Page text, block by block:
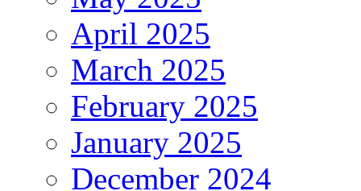
April 2025
March 2025
February 2025
January 2025
December 2024